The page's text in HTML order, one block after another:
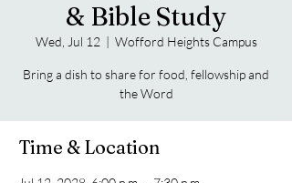
& Bible Study
Wed, Jul 12
  |
Wofford Heights Campus
Bring a dish to share for food, fellowship and
the Word
Time & Location